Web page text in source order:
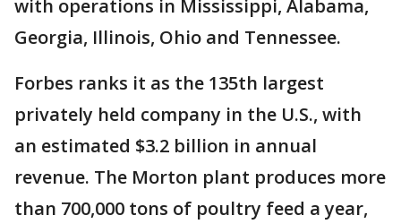
with operations in Mississippi, Alabama,
Georgia, Illinois, Ohio and Tennessee.
Forbes ranks it as the 135th largest
privately held company in the U.S., with
an estimated $3.2 billion in annual
revenue. The Morton plant produces more
than 700,000 tons of poultry feed a year,